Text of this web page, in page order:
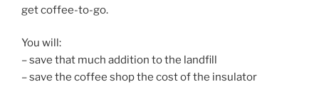
get coffee-to-go.
You will:
– save that much addition to the landfill
– save the coffee shop the cost of the insulator